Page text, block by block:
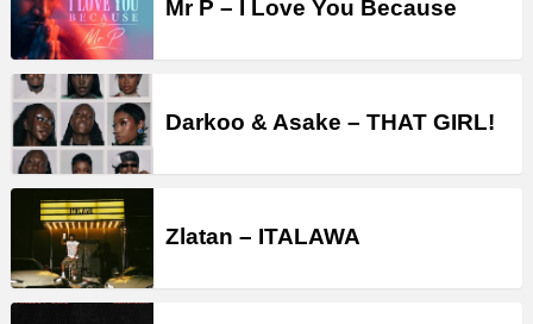
Mr P – I Love You Because
Darkoo & Asake – THAT GIRL!
Zlatan – ITALAWA